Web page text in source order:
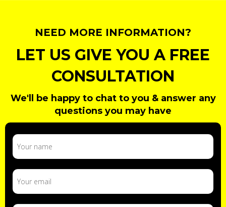
NEED MORE INFORMATION?
LET US GIVE YOU A FREE
CONSULTATION
We'll be happy to chat to you & answer any
questions you may have